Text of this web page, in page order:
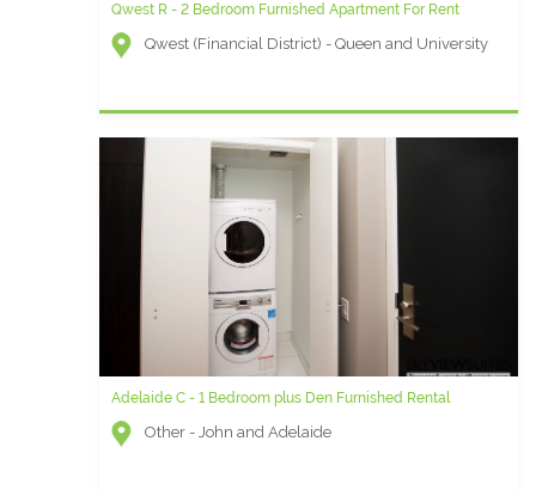
Qwest R - 2 Bedroom Furnished Apartment For Rent
Qwest (Financial District) - Queen and University
Adelaide C - 1 Bedroom plus Den Furnished Rental
Other - John and Adelaide